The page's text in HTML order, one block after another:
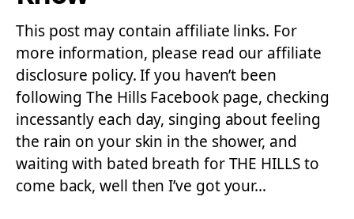
This post may contain affiliate links. For
more information, please read our affiliate
disclosure policy. If you haven’t been
following The Hills Facebook page, checking
incessantly each day, singing about feeling
the rain on your skin in the shower, and
waiting with bated breath for THE HILLS to
come back, well then I’ve got your…